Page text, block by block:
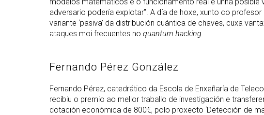
adversario podería explotar”. A día de hoxe, xunto co
variante ‘pasiva’ da distribución cuántica de chaves, cuxa
ataques moi frecuentes no quantum hacking.
Fernando Pérez González
Fernando Pérez, catedrático da Escola de Enxeñaría de
recibiu o premio ao mellor traballo de investigación e
dotación económica de 800€, polo proxecto ‘Detección de